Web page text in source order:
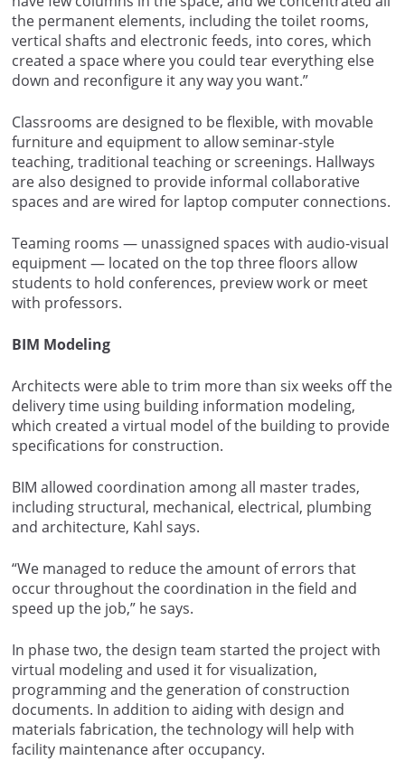
the permanent elements, including the toilet rooms,
vertical shafts and electronic feeds, into cores, which
created a space where you could tear everything else
down and reconfigure it any way you want.”
Classrooms are designed to be flexible, with movable
furniture and equipment to allow seminar-style
teaching, traditional teaching or screenings. Hallways
are also designed to provide informal collaborative
spaces and are wired for laptop computer connections.
Teaming rooms — unassigned spaces with audio-visual
equipment — located on the top three floors allow
students to hold conferences, preview work or meet
with professors.
BIM Modeling
Architects were able to trim more than six weeks off the
delivery time using building information modeling,
which created a virtual model of the building to provide
specifications for construction.
BIM allowed coordination among all master trades,
including structural, mechanical, electrical, plumbing
and architecture, Kahl says.
“We managed to reduce the amount of errors that
occur throughout the coordination in the field and
speed up the job,” he says.
In phase two, the design team started the project with
virtual modeling and used it for visualization,
programming and the generation of construction
documents. In addition to aiding with design and
materials fabrication, the technology will help with
facility maintenance after occupancy.